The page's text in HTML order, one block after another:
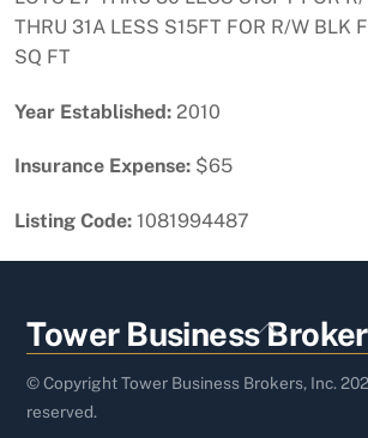
THRU 31A LESS S15FT FOR R/W BLK
SQ FT
Year Established: 2010
Insurance Expense: $65
Listing Code: 1081994487
Back
To
Top
Tower Business
© Copyright Tower Business Brokers, Inc.
reserved.